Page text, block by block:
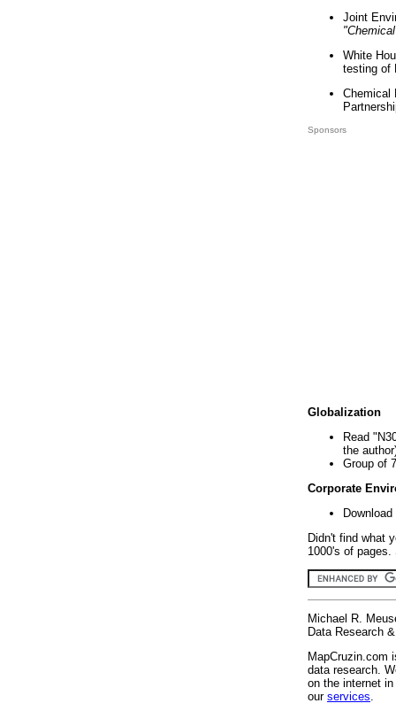
Joint
White
testing of
Chemical
Sponsors
Globalization
Read
the
Group of
Corporate
Didn't find what
1000's of
Michael R.
Data Research
MapCruzin.com
data research.
on the internet
our services